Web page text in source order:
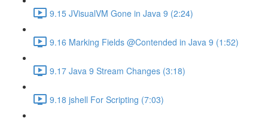
9.15 JVisualVM Gone in Java 9 (2:24)
9.16 Marking Fields @Contended in Java 9 (1:52)
9.17 Java 9 Stream Changes (3:18)
9.18 jshell For Scripting (7:03)